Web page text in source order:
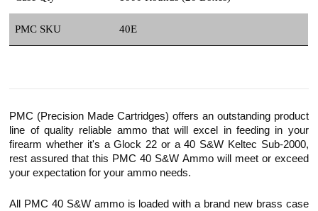
PMC SKU 40E
PMC (Precision Made Cartridges) offers an outstanding product
line of quality reliable ammo that will excel in feeding in your
firearm whether it's a Glock 22 or a 40 S&W Keltec Sub-2000,
rest assured that this PMC 40 S&W Ammo will meet or exceed
your expectation for your ammo needs.
All PMC 40 S&W ammo is loaded with a brand new brass case